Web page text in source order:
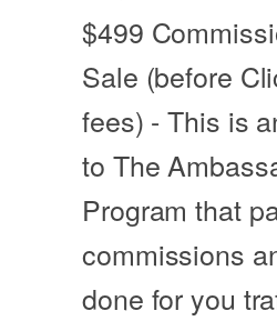
$499
Sale (before
fees) - This is
to The
Program that
commissions
done for you